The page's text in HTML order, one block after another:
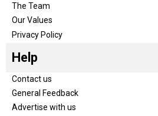
The Team
Our Values
Privacy Policy
Help
Contact us
General Feedback
Advertise with us